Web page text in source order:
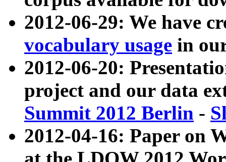
2012-06-29: We have
vocabulary usage in
2012-06-20:
project and our data
Summit 2012 Berlin -
2012-04-16: Paper on